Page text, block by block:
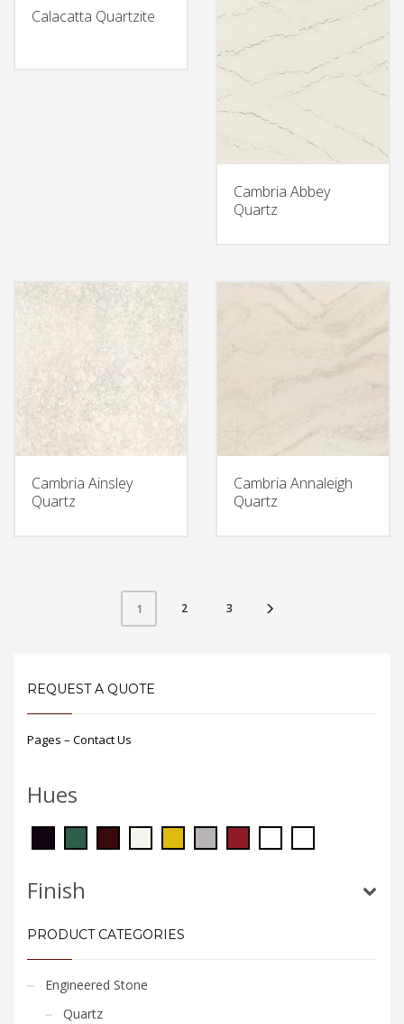
Calacatta Quartzite
Cambria Abbey
Quartz
Cambria Ainsley
Quartz
Cambria Annaleigh
Quartz
1 2 3
REQUEST A QUOTE
Pages – Contact Us
Hues
Finish
PRODUCT CATEGORIES
Engineered Stone
Quartz